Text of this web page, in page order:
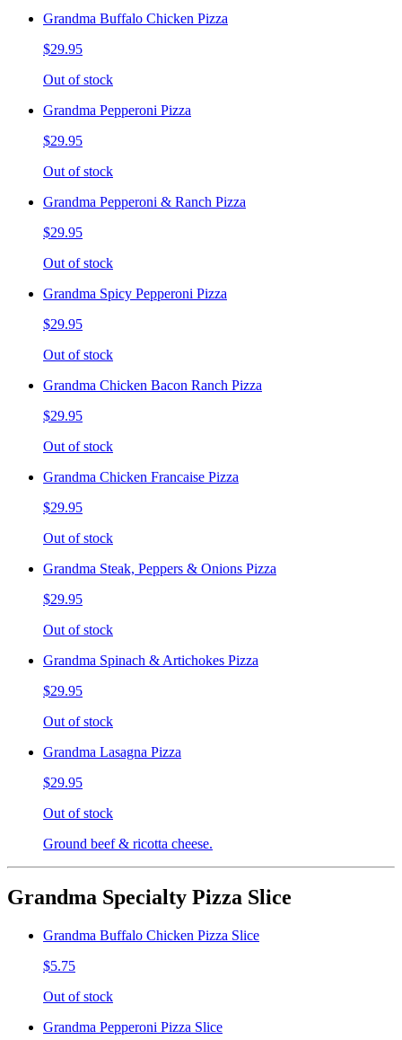
Grandma Buffalo Chicken Pizza
$29.95
Out of stock
Grandma Pepperoni Pizza
$29.95
Out of stock
Grandma Pepperoni & Ranch Pizza
$29.95
Out of stock
Grandma Spicy Pepperoni Pizza
$29.95
Out of stock
Grandma Chicken Bacon Ranch Pizza
$29.95
Out of stock
Grandma Chicken Francaise Pizza
$29.95
Out of stock
Grandma Steak, Peppers & Onions Pizza
$29.95
Out of stock
Grandma Spinach & Artichokes Pizza
$29.95
Out of stock
Grandma Lasagna Pizza
$29.95
Out of stock
Ground beef & ricotta cheese.
Grandma Specialty Pizza Slice
Grandma Buffalo Chicken Pizza Slice
$5.75
Out of stock
Grandma Pepperoni Pizza Slice